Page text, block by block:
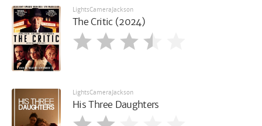
LightsCameraJackson
The Critic (2024)
LightsCameraJackson
His Three Daughters